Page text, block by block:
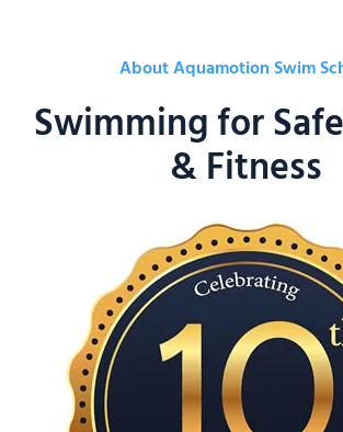
About Aquamotion Swim
Swimming for
& Fitness